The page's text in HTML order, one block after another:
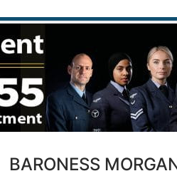
BARONESS